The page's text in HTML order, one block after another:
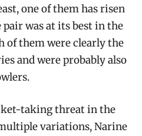
one of them has risen
was at its best in the
of them were clearly the
and were probably also
taking threat in the
variations, Narine